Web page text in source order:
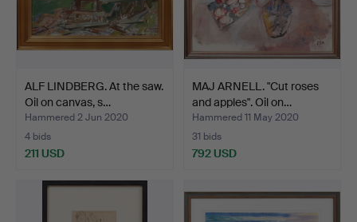
ALF LINDBERG. At the saw.
Oil on canvas, s…
Hammered 2 Jun 2020
4 bids
211 USD
MAJ ARNELL. "Cut roses
and apples". Oil on…
Hammered 11 May 2020
31 bids
792 USD